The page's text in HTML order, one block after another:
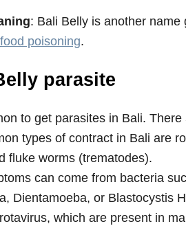
: Bali Belly is another name
food poisoning.
parasite
to get parasites in Bali.
types of contract in Bali are
fluke worms (trematodes).
can come from bacteria
Dientamoeba, or Blastocystis
which are present in